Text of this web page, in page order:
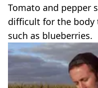
Tomato and pepper
difficult for the body
such as blueberries.